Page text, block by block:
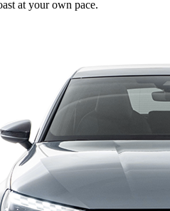
at your own pace.